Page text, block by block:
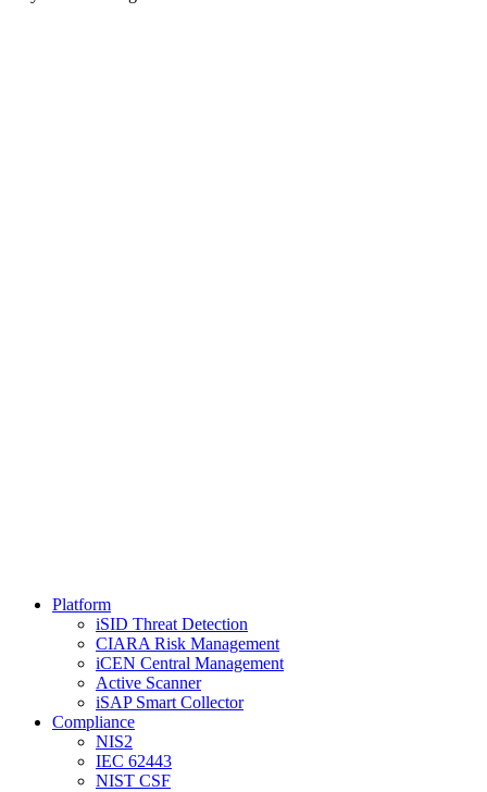
Platform
iSID Threat Detection
CIARA Risk Management
iCEN Central Management
Active Scanner
iSAP Smart Collector
Compliance
NIS2
IEC 62443
NIST CSF